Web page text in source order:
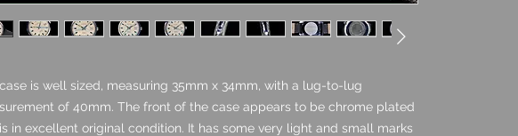
is well sized, measuring 35mm x 34mm, with a lug-to-lug
of 40mm. The front of the case appears to be chrome plated
in excellent original condition. It has some very light and small marks